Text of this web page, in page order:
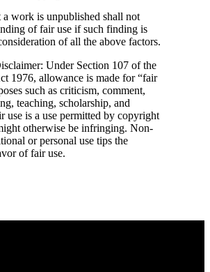
a work is unpublished shall not
of fair use if such finding is
of all the above factors.
Under Section 107 of the
1976, allowance is made for “fair
such as criticism, comment,
teaching, scholarship, and
use is a use permitted by copyright
otherwise be infringing. Non-
or personal use tips the
of fair use.